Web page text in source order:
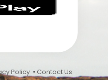
Policy • Contact Us